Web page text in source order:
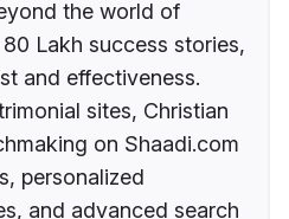
the world of
Lakh success stories,
and effectiveness.
sites, Christian
on Shaadi.com
personalized
and advanced search